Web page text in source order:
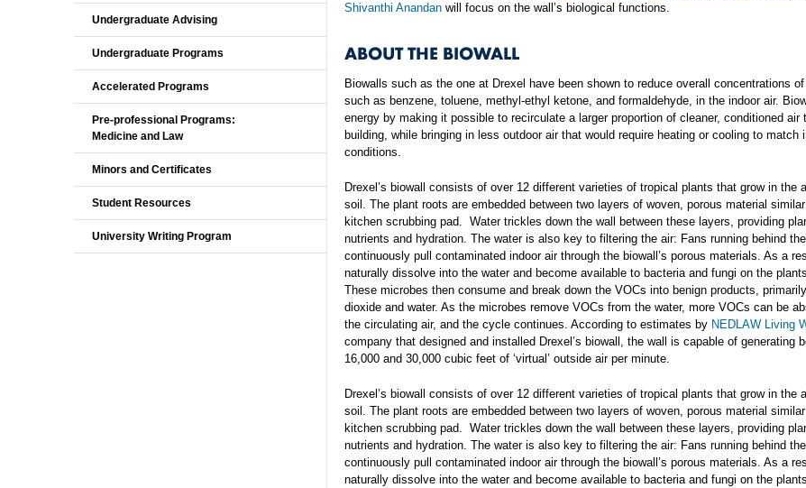
Shivanthi Anandan will focus on the wall’s biological functions.
ABOUT THE BIOWALL
Biowalls such as the one at Drexel have been shown to reduce overall concentrations
such as benzene, toluene, methyl-ethyl ketone, and formaldehyde, in the indoor air.
energy by making it possible to recirculate a larger proportion of cleaner, conditioned air
building, while bringing in less outdoor air that would require heating or cooling to match
conditions.
Drexel’s biowall consists of over 12 different varieties of tropical plants that grow in the
soil. The plant roots are embedded between two layers of woven, porous material
kitchen scrubbing pad. Water trickles down the wall between these layers, providing
nutrients and hydration. The water is also key to filtering the air: Fans running behind the
continuously pull contaminated indoor air through the biowall’s porous materials. As a
naturally dissolve into the water and become available to bacteria and fungi on the
These microbes then consume and break down the VOCs into benign products,
dioxide and water. As the microbes remove VOCs from the water, more VOCs can be
the circulating air, and the cycle continues. According to estimates by NEDLAW Living
company that designed and installed Drexel’s biowall, the wall is capable of generating
16,000 and 30,000 cubic feet of ‘virtual’ outside air per minute.
Drexel’s biowall consists of over 12 different varieties of tropical plants that grow in the
soil. The plant roots are embedded between two layers of woven, porous material
kitchen scrubbing pad. Water trickles down the wall between these layers, providing
nutrients and hydration. The water is also key to filtering the air: Fans running behind the
continuously pull contaminated indoor air through the biowall’s porous materials. As a
naturally dissolve into the water and become available to bacteria and fungi on the
Undergraduate Advising
Undergraduate Programs
Accelerated Programs
Pre-professional Programs:
Medicine and Law
Minors and Certificates
Student Resources
University Writing Program